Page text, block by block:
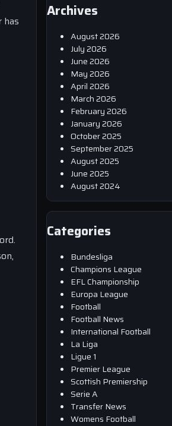
has
Archives
August 2026
July 2026
June 2026
May 2026
April 2026
March 2026
February 2026
January 2026
October 2025
September 2025
August 2025
June 2025
August 2024
Categories
Bundesliga
Champions League
EFL Championship
Europa League
Football
Football News
International Football
La Liga
Ligue 1
Premier League
Scottish Premiership
Serie A
Transfer News
Womens Football